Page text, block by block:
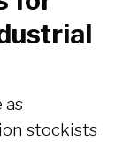
as
stockists